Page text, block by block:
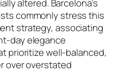
altered. Barcelona’s
commonly stress this
strategy, associating
day elegance
prioritize well-balanced,
over overstated